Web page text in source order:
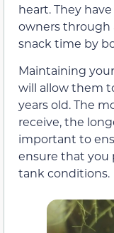
heart. They
owners through
snack time by
Maintaining
will allow them
years old. The
receive, the
important to
ensure that
tank conditions.